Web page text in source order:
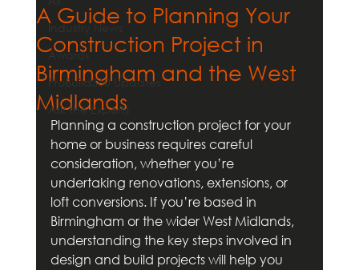
Industry News
Awards
ProBuild360 Updates
Ask the Experts
A Guide to Planning Your
Construction Project in
Birmingham and the West
Midlands
Planning a construction project for your
home or business requires careful
consideration, whether you’re
undertaking renovations, extensions, or
loft conversions. If you’re based in
Birmingham or the wider West Midlands,
understanding the key steps involved in
design and build projects will help you